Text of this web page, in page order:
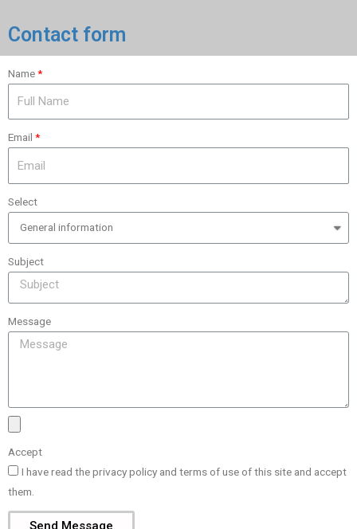
Contact form
Name
Email
Select
Subject
Message
Accept
I have read the privacy policy and terms of use of this site and accept
them.
Send Message